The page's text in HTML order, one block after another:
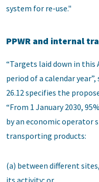
system for re-use."
PPWR and internal
“Targets laid down in
period of a calendar
26.12 specifies the
“From 1 January 2030,
by an economic operator
transporting products:
(a) between different